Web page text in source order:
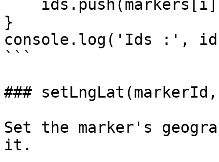
}
console.log('Ids :',
```
###
Set the marker's
it.